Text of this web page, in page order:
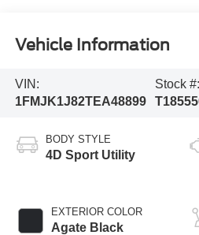
Vehicle Information
VIN:
1FMJK1J82TEA48899
Stock #:
BODY STYLE
4D Sport Utility
EXTERIOR COLOR
Agate Black